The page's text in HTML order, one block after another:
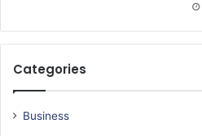
Categories
Business